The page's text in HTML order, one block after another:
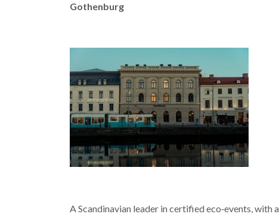
Gothenburg
A Scandinavian leader in certified eco‑events,